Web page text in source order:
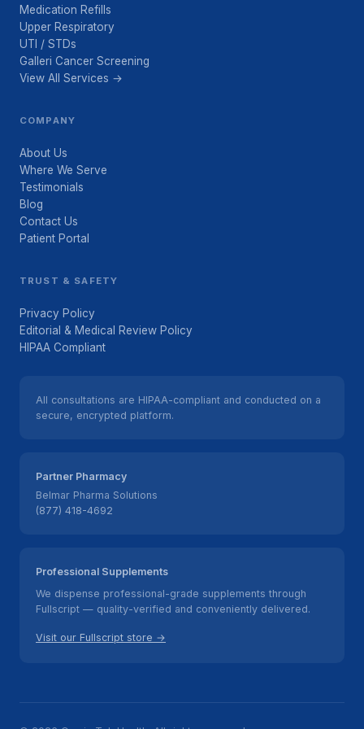
Medication Refills
Upper Respiratory
UTI / STDs
Galleri Cancer Screening
View All Services →
COMPANY
About Us
Where We Serve
Testimonials
Blog
Contact Us
Patient Portal
TRUST & SAFETY
Privacy Policy
Editorial & Medical Review Policy
HIPAA Compliant
All consultations are HIPAA-compliant and conducted on a
secure, encrypted platform.
Partner Pharmacy
Belmar Pharma Solutions
(877) 418-4692
Professional Supplements
We dispense professional-grade supplements through
Fullscript — quality-verified and conveniently delivered.
Visit our Fullscript store →